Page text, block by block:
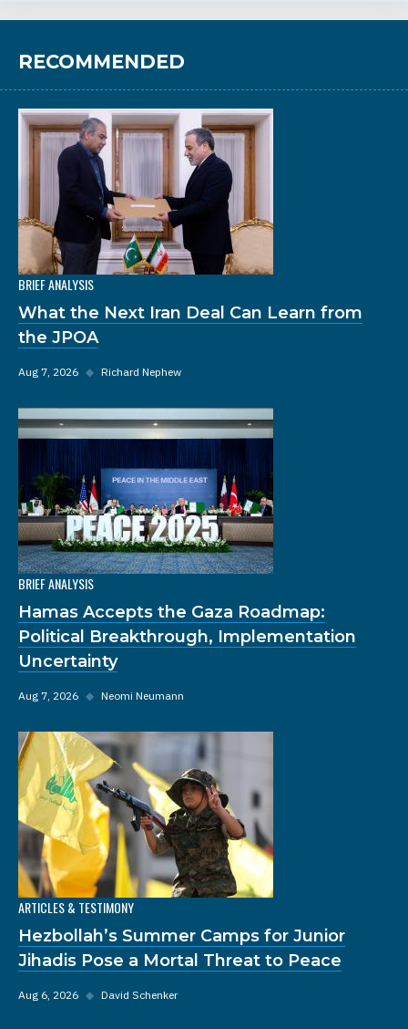
RECOMMENDED
BRIEF ANALYSIS
What the Next Iran Deal Can Learn from
the JPOA
Aug 7, 2026 ◆ Richard Nephew
BRIEF ANALYSIS
Hamas Accepts the Gaza Roadmap:
Political Breakthrough, Implementation
Uncertainty
Aug 7, 2026 ◆ Neomi Neumann
ARTICLES & TESTIMONY
Hezbollah’s Summer Camps for Junior
Jihadis Pose a Mortal Threat to Peace
Aug 6, 2026 ◆ David Schenker